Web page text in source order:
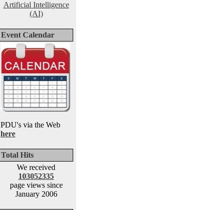
Artificial Intelligence
(AI)
Event Calendar
PDU's via the Web
here
Total Hits
We received
103052335
page views since
January 2006